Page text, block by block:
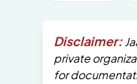
Disclaimer:
private
for